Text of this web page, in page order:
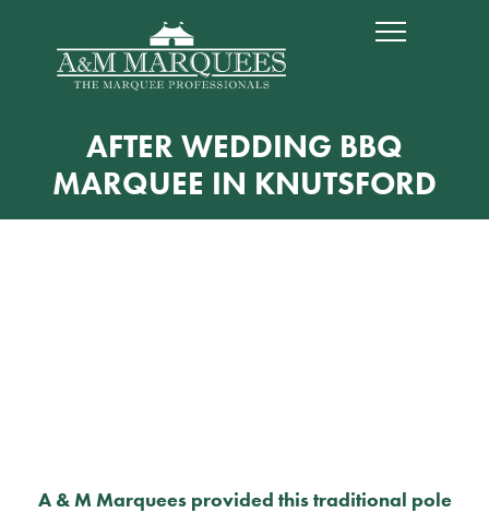
AFTER WEDDING BBQ
MARQUEE IN KNUTSFORD
A & M Marquees provided this traditional pole